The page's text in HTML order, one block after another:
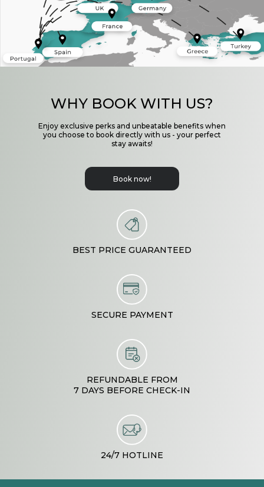
WHY BOOK WITH US?
Enjoy exclusive perks and unbeatable benefits when
you choose to book directly with us - your perfect
stay awaits!
Book now!
BEST PRICE GUARANTEED
SECURE PAYMENT
REFUNDABLE FROM
7 DAYS BEFORE CHECK-IN
24/7 HOTLINE